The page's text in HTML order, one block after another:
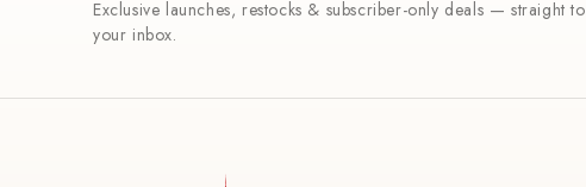
Exclusive launches, restocks & subscriber-only deals — straight to
your inbox.